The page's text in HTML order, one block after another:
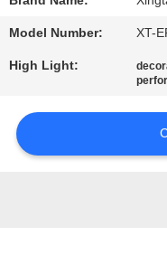
REQUEST
QUOTE
Model Number: XT-
High Light: